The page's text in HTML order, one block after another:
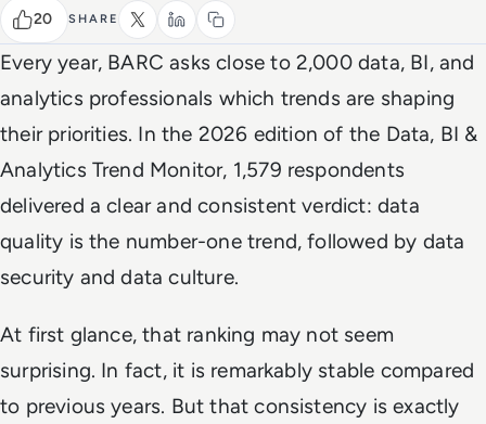
20 SHARE
Every year, BARC asks close to 2,000 data, BI, and
analytics professionals which trends are shaping
their priorities. In the 2026 edition of the Data, BI &
Analytics Trend Monitor, 1,579 respondents
delivered a clear and consistent verdict: data
quality is the number-one trend, followed by data
security and data culture.
At first glance, that ranking may not seem
surprising. In fact, it is remarkably stable compared
to previous years. But that consistency is exactly